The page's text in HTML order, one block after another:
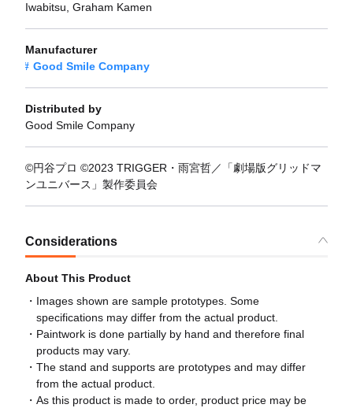
Iwabitsu, Graham Kamen
Manufacturer
Good Smile Company
Distributed by
Good Smile Company
©円谷プロ ©2023 TRIGGER・雨宮哲／「劇場版グリッドマ
ンユニバース」製作委員会
Considerations
About This Product
Images shown are sample prototypes. Some
specifications may differ from the actual product.
Paintwork is done partially by hand and therefore final
products may vary.
The stand and supports are prototypes and may differ
from the actual product.
As this product is made to order, product price may be